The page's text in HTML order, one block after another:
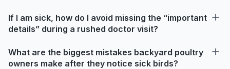
If I am sick, how do I avoid missing the “important
details” during a rushed doctor visit?
What are the biggest mistakes backyard poultry
owners make after they notice sick birds?